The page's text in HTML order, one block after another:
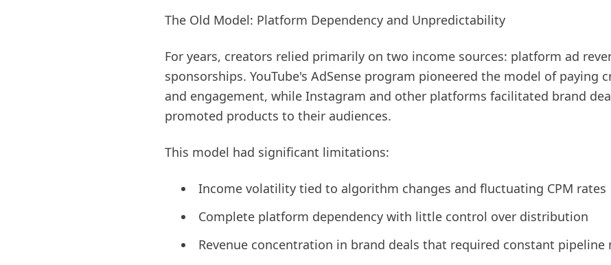
The Old Model: Platform Dependency and Unpredictability
For years, creators relied primarily on two income sources: platform ad
sponsorships. YouTube's AdSense program pioneered the model of paying
and engagement, while Instagram and other platforms facilitated brand
promoted products to their audiences.
This model had significant limitations:
Income volatility tied to algorithm changes and fluctuating CPM rates
Complete platform dependency with little control over distribution
Revenue concentration in brand deals that required constant pipeline